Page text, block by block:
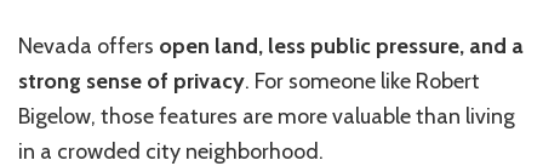
Nevada offers open land, less public pressure, and a
strong sense of privacy. For someone like Robert
Bigelow, those features are more valuable than living
in a crowded city neighborhood.